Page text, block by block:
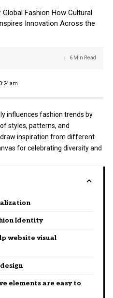
Fashion How Cultural
Innovation Across the
am
6 Min Read
influences fashion trends by
styles, patterns, and
inspiration from different
for celebrating diversity and
Identity
website visual
elements are easy to